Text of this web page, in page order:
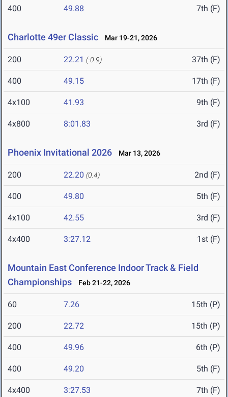
400 49.88 7th (F)
Charlotte 49er Classic Mar 19-21, 2026
200 22.21 (-0.9) 37th (F)
400 49.15 17th (F)
4x100 41.93 9th (F)
4x800 8:01.83 3rd (F)
Phoenix Invitational 2026 Mar 13, 2026
200 22.20 (0.4) 2nd (F)
400 49.80 5th (F)
4x100 42.55 3rd (F)
4x400 3:27.12 1st (F)
Mountain East Conference Indoor Track & Field
Championships
Feb 21-22, 2026
60 7.26 15th (P)
200 22.72 15th (P)
400 49.96 6th (P)
400 49.20 5th (F)
4x400 3:27.53 7th (F)